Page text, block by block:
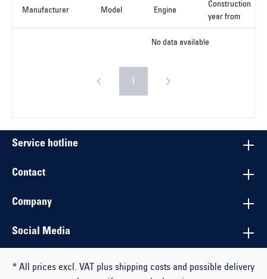
Manufacturer Model Engine
Construction
year from
No data available
1
Service hotline
Contact
Company
Social Media
* All prices excl. VAT plus shipping costs and possible delivery